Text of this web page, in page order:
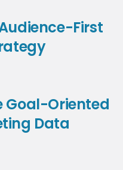
First
Goal-Oriented
Data